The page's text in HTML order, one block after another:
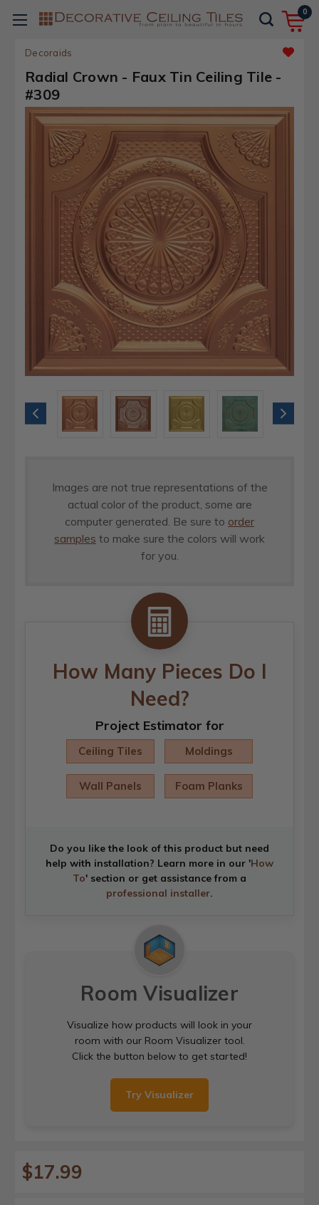
0
Decoraids
Radial Crown - Faux Tin Ceiling Tile -
#309
Images are not true representations of the
actual color of the product, some are
computer generated. Be sure to order
samples to make sure the colors will work
for you.
How Many Pieces Do I
Need?
Project Estimator for
Ceiling Tiles Moldings
Wall Panels Foam Planks
Do you like the look of this product but need
help with installation? Learn more in our 'How
To' section or get assistance from a
professional installer.
Room Visualizer
Visualize how products will look in your
room with our Room Visualizer tool.
Click the button below to get started!
Try Visualizer
$17.99